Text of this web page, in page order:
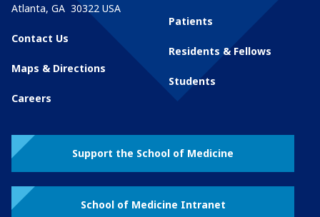
Atlanta, GA 30322 USA
Contact Us
Maps & Directions
Careers
Patients
Residents & Fellows
Students
Support the School of Medicine
School of Medicine Intranet